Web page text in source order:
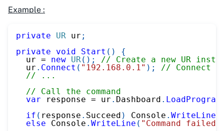
Example :
private UR ur ;
private
void Start ( )
{
  ur
= new UR( ) ;
// Create a new UR
  ur
. Connect ( "192.168.0.1" ) ;
// Connect
// ...
// Call the command
var response = ur . Dashboard . LoadProgram
if ( response . Succeed ) Console . WriteLine
else Console . WriteLine ( "Command failed"